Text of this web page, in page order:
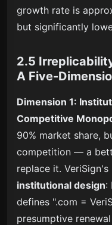
growth rate is
but significantly
2.5
A Five-
Dimension 1:
Competitive
90% market share,
competition — a
replace it.
institutional design:
defines ".com =
presumptive